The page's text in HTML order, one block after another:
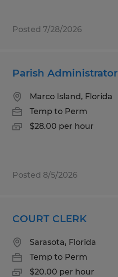
Posted 7/28/2026
Parish Administrator
Marco Island, Florida
Temp to Perm
$28.00 per hour
Posted 8/5/2026
COURT CLERK
Sarasota, Florida
Temp to Perm
$20.00 per hour